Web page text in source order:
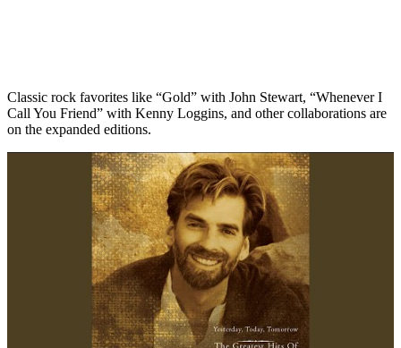
Classic rock favorites like “Gold” with John Stewart, “Whenever I
Call You Friend” with Kenny Loggins, and other collaborations are
on the expanded editions.